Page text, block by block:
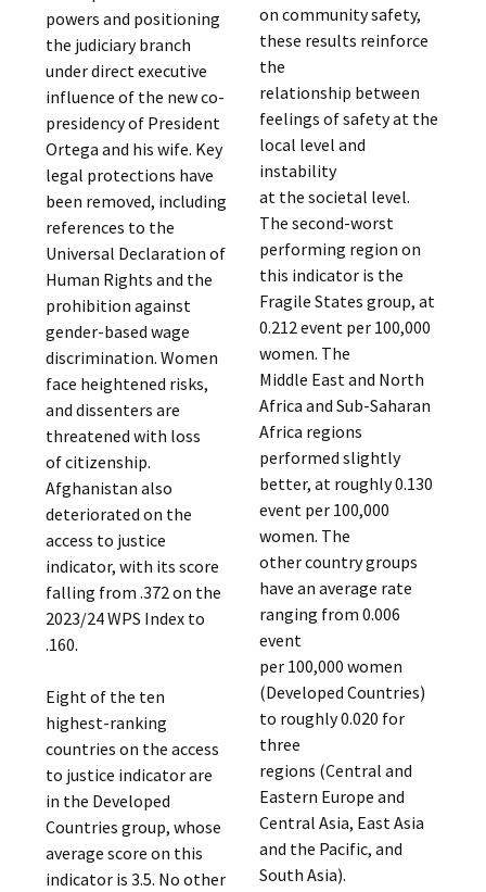
powers and positioning
the judiciary branch
under direct executive
influence of the new co-
presidency of President
Ortega and his wife. Key
legal protections have
been removed, including
references to the
Universal Declaration of
Human Rights and the
prohibition against
gender-based wage
discrimination. Women
face heightened risks,
and dissenters are
threatened with loss
of citizenship.
Afghanistan also
deteriorated on the
access to justice
indicator, with its score
falling from .372 on the
2023/24 WPS Index to
.160.
Eight of the ten
highest-ranking
countries on the access
to justice indicator are
in the Developed
Countries group, whose
average score on this
indicator is 3.5. No other
on community safety,
these results reinforce
the
relationship between
feelings of safety at the
local level and
instability
at the societal level.
The second-worst
performing region on
this indicator is the
Fragile States group, at
0.212 event per 100,000
women. The
Middle East and North
Africa and Sub-Saharan
Africa regions
performed slightly
better, at roughly 0.130
event per 100,000
women. The
other country groups
have an average rate
ranging from 0.006
event
per 100,000 women
(Developed Countries)
to roughly 0.020 for
three
regions (Central and
Eastern Europe and
Central Asia, East Asia
and the Pacific, and
South Asia).